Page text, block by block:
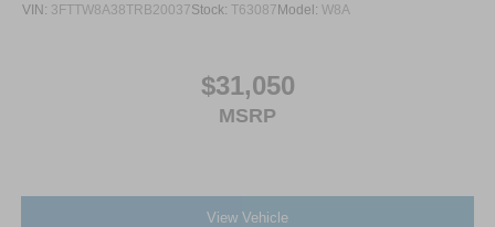
VIN: 3FTTW8A38TRB20037Stock: T63087Model: W8A
$31,050
MSRP
View Vehicle